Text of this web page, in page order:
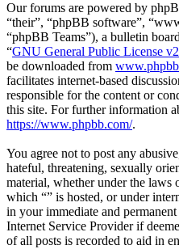
Our forums are powered by
“their”, “phpBB software”,
“phpBB Teams”), a bulletin
“GNU General Public License v2
be downloaded from
facilitates internet-based
responsible for the content or
this site. For further information
https://www.phpbb.com/.
You agree not to post any
hateful, threatening, sexually
material, whether under the
which “” is hosted, or under
in your immediate and
Internet Service Provider if
of all posts is recorded to aid in